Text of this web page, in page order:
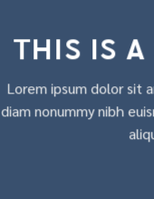
THIS IS A
Lorem ipsum dolor sit
diam nonummy nibh